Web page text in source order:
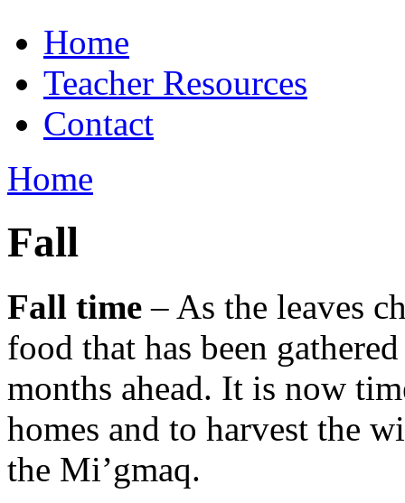
Home
Teacher Resources
Contact
Home
Fall
Fall time– As the leaves
food that has been
months ahead. It is now
homes and to harvest the
the Mi’gmaq.